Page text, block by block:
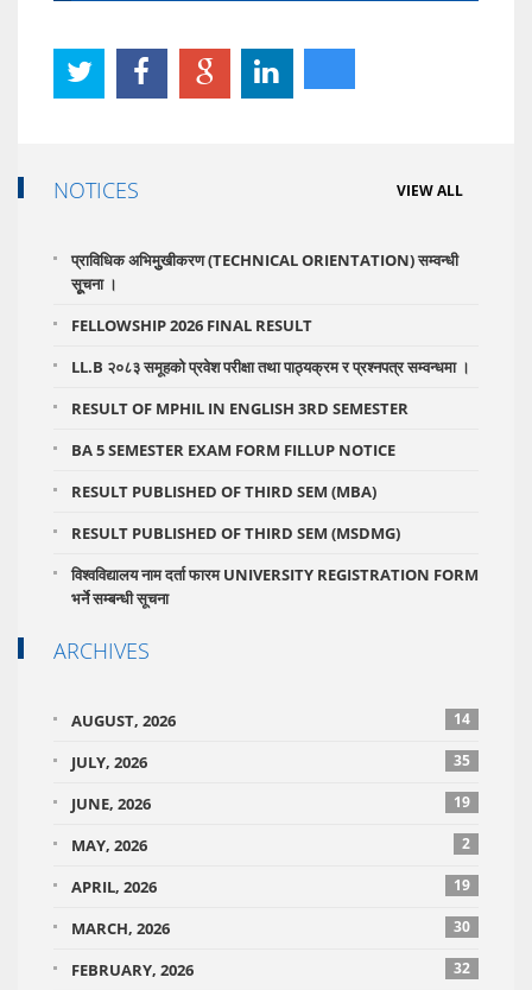
NOTICES VIEW ALL
प्राविधिक अभिमुुखीकरण (TECHNICAL ORIENTATION) सम्वन्धी
सूूचना ।
FELLOWSHIP 2026 FINAL RESULT
LL.B २०८३ समूहको प्रवेश परीक्षा तथा पाठ्यक्रम र प्रश्नपत्र सम्वन्धमा ।
RESULT OF MPHIL IN ENGLISH 3RD SEMESTER
BA 5 SEMESTER EXAM FORM FILLUP NOTICE
RESULT PUBLISHED OF THIRD SEM (MBA)
RESULT PUBLISHED OF THIRD SEM (MSDMG)
विश्वविद्यालय नाम दर्ता फारम UNIVERSITY REGISTRATION FORM
भर्ने सम्बन्धी सूचना
ARCHIVES
AUGUST, 2026 14
JULY, 2026 35
JUNE, 2026 19
MAY, 2026 2
APRIL, 2026 19
MARCH, 2026 30
FEBRUARY, 2026 32